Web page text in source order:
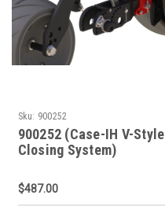
Sku: 900252
900252 (Case-IH V-Style
Closing System)
$487.00